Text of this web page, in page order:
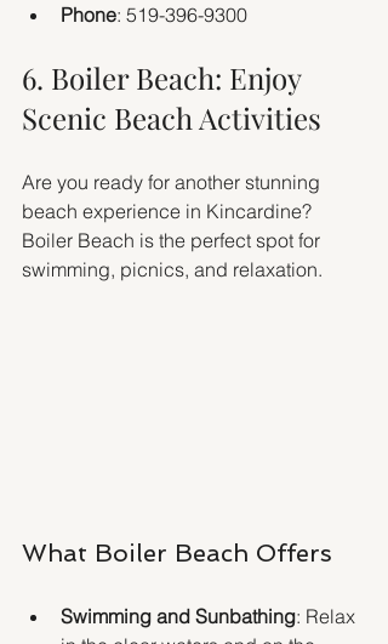
Phone: 519-396-9300
6. Boiler Beach: Enjoy
Scenic Beach Activities
Are you ready for another stunning
beach experience in Kincardine?
Boiler Beach is the perfect spot for
swimming, picnics, and relaxation.
What Boiler Beach Offers
Swimming and Sunbathing: Relax